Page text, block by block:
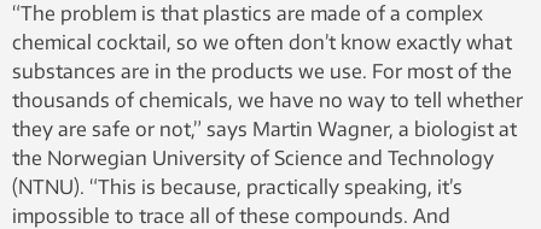
“The problem is that plastics are made of a complex
chemical cocktail, so we often don’t know exactly what
substances are in the products we use. For most of the
thousands of chemicals, we have no way to tell whether
they are safe or not,” says Martin Wagner, a biologist at
the Norwegian University of Science and Technology
(NTNU). “This is because, practically speaking, it’s
impossible to trace all of these compounds. And